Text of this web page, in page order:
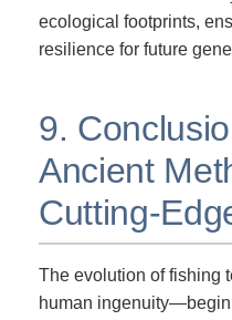
ecological footprints,
resilience for future
9.
Ancient
Cutting-
The evolution of fishing
human